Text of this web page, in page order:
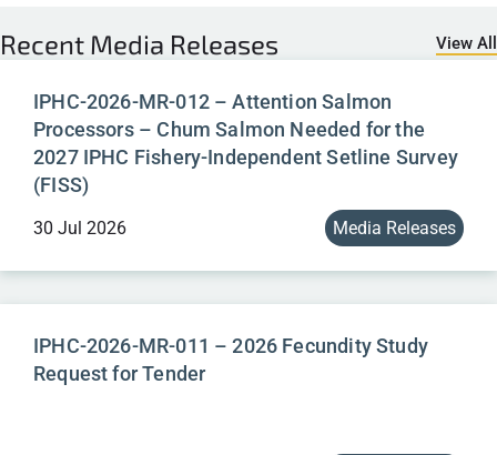
Recent Media Releases View All
IPHC-2026-MR-012 – Attention Salmon
Processors – Chum Salmon Needed for the
2027 IPHC Fishery-Independent Setline Survey
(FISS)
30 Jul 2026 Media Releases
IPHC-2026-MR-011 – 2026 Fecundity Study
Request for Tender